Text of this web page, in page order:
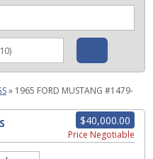
» 1965 FORD MUSTANG #1479-
$40,000.00
Price Negotiable